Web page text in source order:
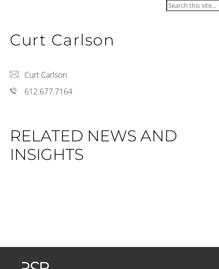
Curt Carlson
Curt Carlson
612.677.7164
RELATED NEWS AND
INSIGHTS